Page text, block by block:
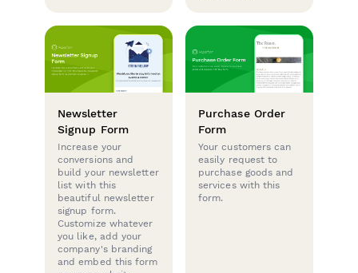
Newsletter
Signup Form
Increase your
conversions and
build your newsletter
list with this
beautiful newsletter
signup form.
Customize whatever
you like, add your
company's branding
and embed this form
Purchase Order
Form
Your customers can
easily request to
purchase goods and
services with this
form.